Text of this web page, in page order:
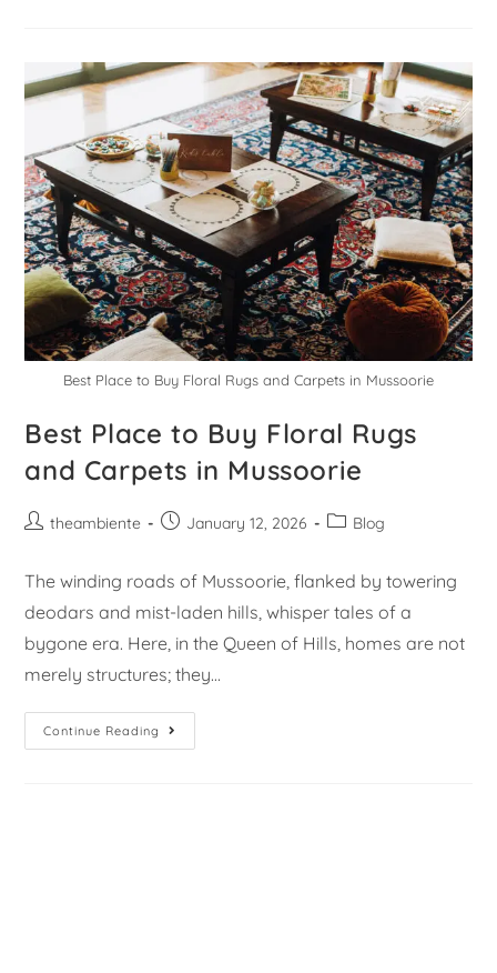
Best Place to Buy Floral Rugs and Carpets in Mussoorie
Best Place to Buy Floral Rugs
and Carpets in Mussoorie
theambiente January 12, 2026 Blog
The winding roads of Mussoorie, flanked by towering
deodars and mist-laden hills, whisper tales of a
bygone era. Here, in the Queen of Hills, homes are not
merely structures; they…
Continue Reading